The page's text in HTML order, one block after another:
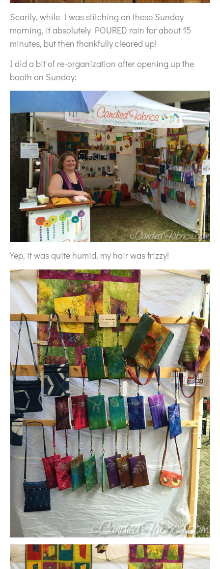
Scarily, while I was stitching on these Sunday
morning, it absolutely POURED rain for about 15
minutes, but then thankfully cleared up!
I did a bit of re-organization after opening up the
booth on Sunday:
Yep, it was quite humid, my hair was frizzy!